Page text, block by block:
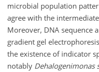
microbial population
agree with the
Moreover, DNA sequence
gradient gel
the existence of indicator
notably Dehalogenimonas